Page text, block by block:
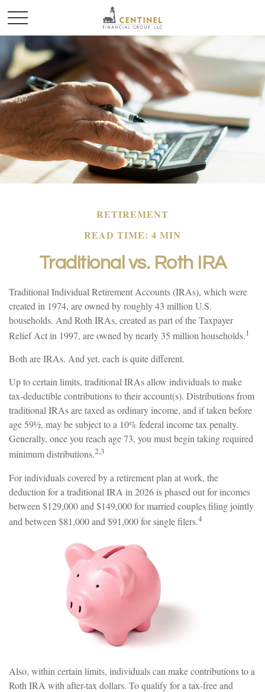
RETIREMENT
READ TIME: 4 MIN
Traditional vs. Roth IRA
Traditional Individual Retirement Accounts (IRAs), which were
created in 1974, are owned by roughly 43 million U.S.
households. And Roth IRAs, created as part of the Taxpayer
Relief Act in 1997, are owned by nearly 35 million households.1
Both are IRAs. And yet, each is quite different.
Up to certain limits, traditional IRAs allow individuals to make
tax-deductible contributions to their account(s). Distributions from
traditional IRAs are taxed as ordinary income, and if taken before
age 59½, may be subject to a 10% federal income tax penalty.
Generally, once you reach age 73, you must begin taking required
minimum distributions.2,3
For individuals covered by a retirement plan at work, the
deduction for a traditional IRA in 2026 is phased out for incomes
between $129,000 and $149,000 for married couples filing jointly
and between $81,000 and $91,000 for single filers.4
Also, within certain limits, individuals can make contributions to a
Roth IRA with after-tax dollars. To qualify for a tax-free and